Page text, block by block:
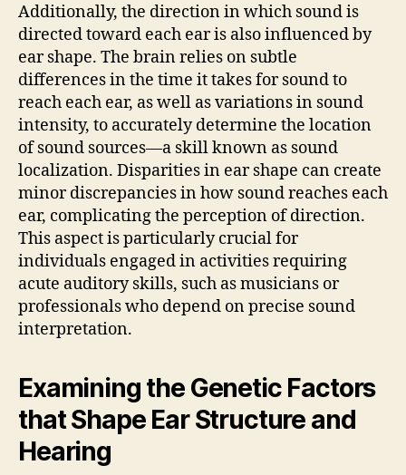
Additionally, the direction in which sound is
directed toward each ear is also influenced by
ear shape. The brain relies on subtle
differences in the time it takes for sound to
reach each ear, as well as variations in sound
intensity, to accurately determine the location
of sound sources—a skill known as sound
localization. Disparities in ear shape can create
minor discrepancies in how sound reaches each
ear, complicating the perception of direction.
This aspect is particularly crucial for
individuals engaged in activities requiring
acute auditory skills, such as musicians or
professionals who depend on precise sound
interpretation.
Examining the Genetic Factors
that Shape Ear Structure and
Hearing